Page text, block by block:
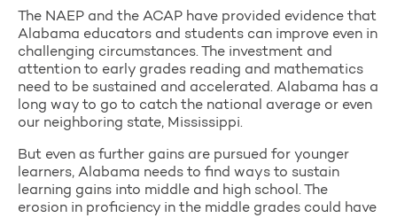
The NAEP and the ACAP have provided evidence that
Alabama educators and students can improve even in
challenging circumstances. The investment and
attention to early grades reading and mathematics
need to be sustained and accelerated. Alabama has a
long way to go to catch the national average or even
our neighboring state, Mississippi.
But even as further gains are pursued for younger
learners, Alabama needs to find ways to sustain
learning gains into middle and high school. The
erosion in proficiency in the middle grades could have